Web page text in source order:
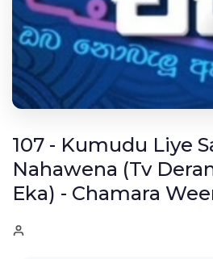
107 - Kumudu Liye
Nahawena (Tv
Eka) - Chamara